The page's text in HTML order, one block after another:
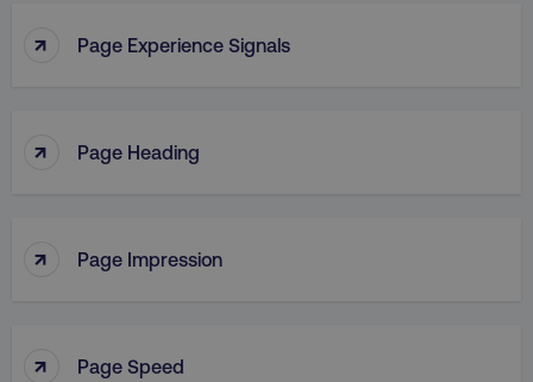
↑ Page Experience Signals
↑ Page Heading
↑ Page Impression
↑ Page Speed